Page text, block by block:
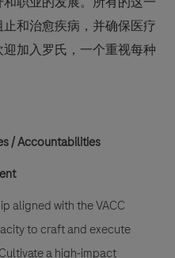
和治愈疾病，并确保医疗
加入罗氏，一个重视每种
/ Accountabilities
aligned with the VACC
to craft and execute
a high-impact